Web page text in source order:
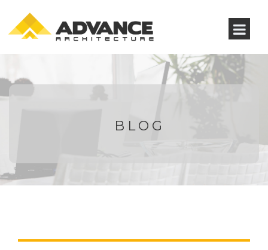
BLOG